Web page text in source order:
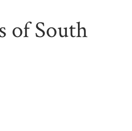
of South